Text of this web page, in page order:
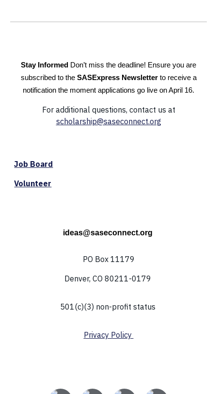
Stay Informed Don’t miss the deadline! Ensure you are
subscribed to the SASExpress Newsletterto receive a
notification the moment applications go live on April 16.
For additional questions, contact us at
scholarship@saseconnect.org
Job Board
Volunteer
ideas@saseconnect.org
PO Box 11179
Denver, CO 80211-0179
501(c)(3) non-profit status
Privacy Policy